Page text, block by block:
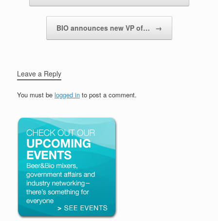
BIO announces new VP of… →
Leave a Reply
You must be logged in to post a comment.